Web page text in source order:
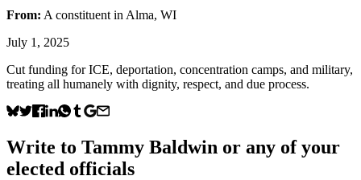
From: A constituent in Alma, WI
July 1, 2025
Cut funding for ICE, deportation, concentration camps, and military,
treating all humanely with dignity, respect, and due process.
Write to Tammy Baldwin or any of your
elected officials